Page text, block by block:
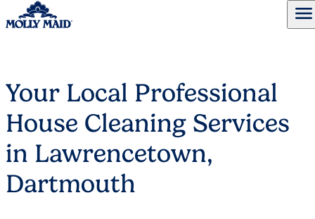
menu
Your Local Professional
House Cleaning Services
in Lawrencetown,
Dartmouth